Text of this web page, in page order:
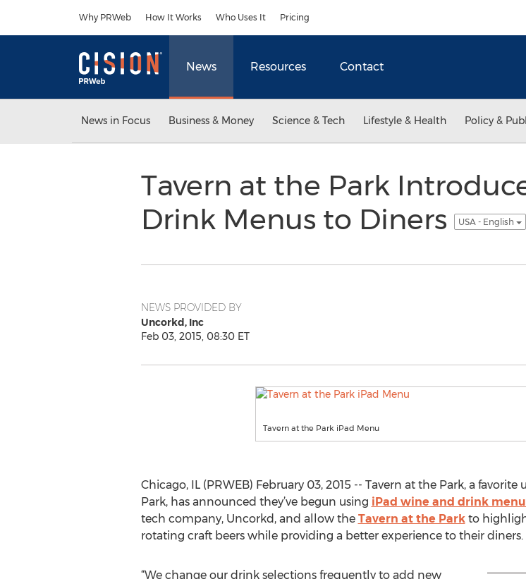
Why PRWeb How It Works Who Uses It Pricing
News Resources Contact
News in Focus Business & Money Science & Tech Lifestyle & Health Policy &
Tavern at the Park
Drink Menus to Diners
USA - English
NEWS PROVIDED BY
Uncorkd, Inc
Feb 03, 2015, 08:30 ET
Tavern at the Park iPad Menu
Chicago, IL (PRWEB) February 03, 2015 -- Tavern at the Park, a
Park, has announced they’ve begun using iPad wine and drink
tech company, Uncorkd, and allow the Tavern at the Parkto
rotating craft beers while providing a better experience to their diners.
“We change our drink selections frequently to add new